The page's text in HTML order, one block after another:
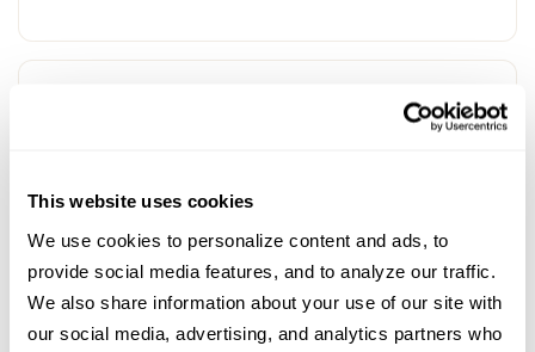
This website uses cookies
We use cookies to personalize content and ads, to
provide social media features, and to analyze our traffic.
We also share information about your use of our site with
our social media, advertising, and analytics partners who
the healthcare field and will be able to dispense
prescriptions to you immediately. This eliminates the need
to travel to the pharmacy to pick up your prescription,
adding an extra layer of convenience to your visit.